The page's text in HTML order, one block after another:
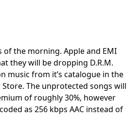
of the morning. Apple and EMI
they will be dropping D.R.M.
music from it’s catalogue in the
Store. The unprotected songs will
of roughly 30%, however
as 256 kbps AAC instead of